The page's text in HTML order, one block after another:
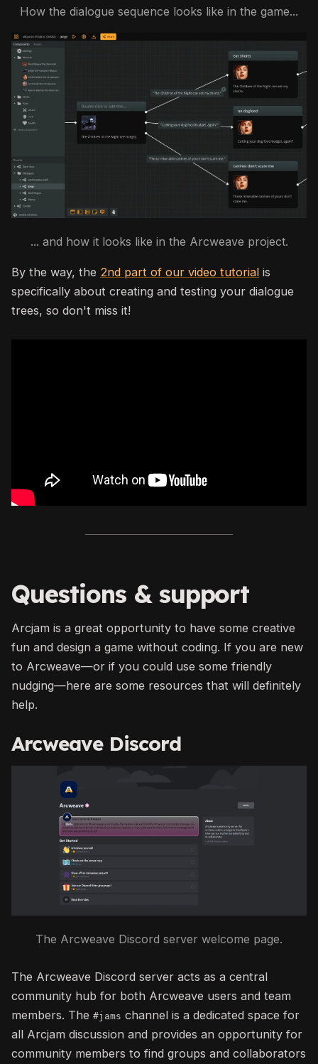
How the dialogue sequence looks like in the game...
... and how it looks like in the Arcweave project.
By the way, the 2nd part of our video tutorial is
specifically about creating and testing your dialogue
trees, so don't miss it!
Questions & support
Arcjam is a great opportunity to have some creative
fun and design a game without coding. If you are new
to Arcweave—or if you could use some friendly
nudging—here are some resources that will definitely
help.
Arcweave Discord
The Arcweave Discord server welcome page.
The Arcweave Discord server acts as a central
community hub for both Arcweave users and team
members. The #jams channel is a dedicated space for
all Arcjam discussion and provides an opportunity for
community members to find groups and collaborators